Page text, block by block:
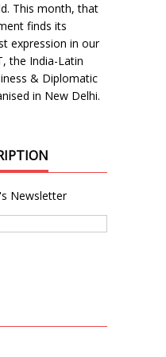
This month, that
finds its
expression in our
the India-Latin
& Diplomatic
in New Delhi.
Newsletter